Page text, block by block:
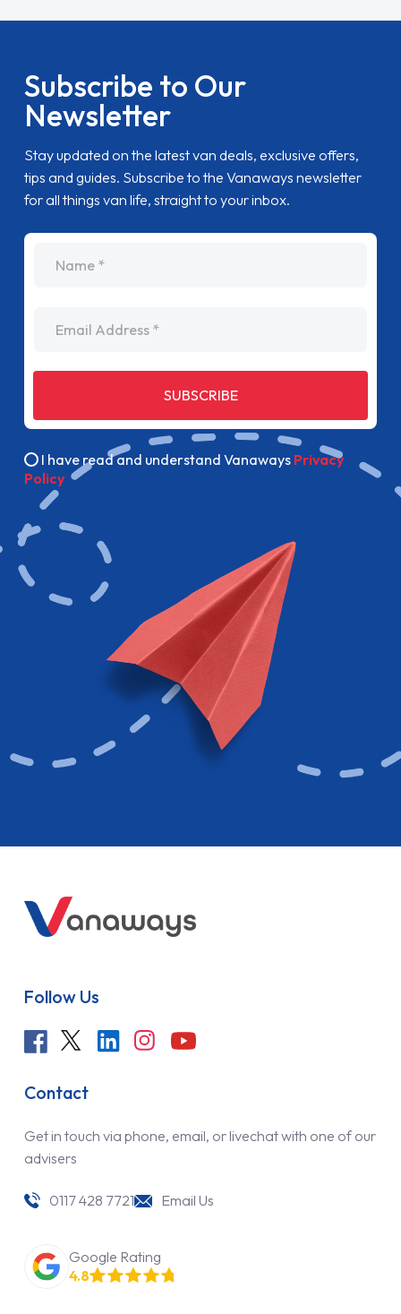
Subscribe to Our
Newsletter
Stay updated on the latest van deals, exclusive offers,
tips and guides. Subscribe to the Vanaways newsletter
for all things van life, straight to your inbox.
SUBSCRIBE
I have read and understand Vanaways Privacy
Policy
Follow Us
Contact
Get in touch via phone, email, or livechat with one of our
advisers
0117 428 7721 Email Us
Google Rating
4.8